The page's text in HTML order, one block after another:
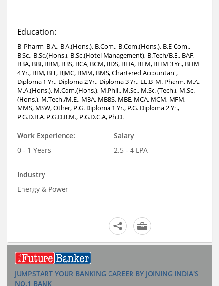
Education:
B. Pharm, B.A., B.A.(Hons.), B.Com., B.Com.(Hons.), B.E-Com.,
B.Sc., B.Sc.(Hons.), B.Sc.(Hotel Management), B.Tech/B.E., BAF,
BBA, BBI, BBM, BBS, BCA, BCM, BDS, BFIA, BFM, BHM 3 Yr., BHM
4 Yr., BIM, BIT, BJMC, BMM, BMS, Chartered Accountant,
Diploma 1 Yr., Diploma 2 Yr., Diploma 3 Yr., LL.B, M. Pharm, M.A.,
M.A.(Hons.), M.Com.(Hons.), M.Phil., M.Sc., M.Sc. (Tech.), M.Sc.
(Hons.), M.Tech./M.E., MBA, MBBS, MBE, MCA, MCM, MFM,
MMS, MSW, Other, P.G. Diploma 1 Yr., P.G. Diploma 2 Yr.,
P.G.D.B.A, P.G.D.B.M., P.G.D.C.A, Ph.D.
Work Experience:
0 - 1 Years
Salary
2.5 - 4 LPA
Industry
Energy & Power
JUMPSTART YOUR BANKING CAREER BY JOINING INDIA'S
NO.1 BANK